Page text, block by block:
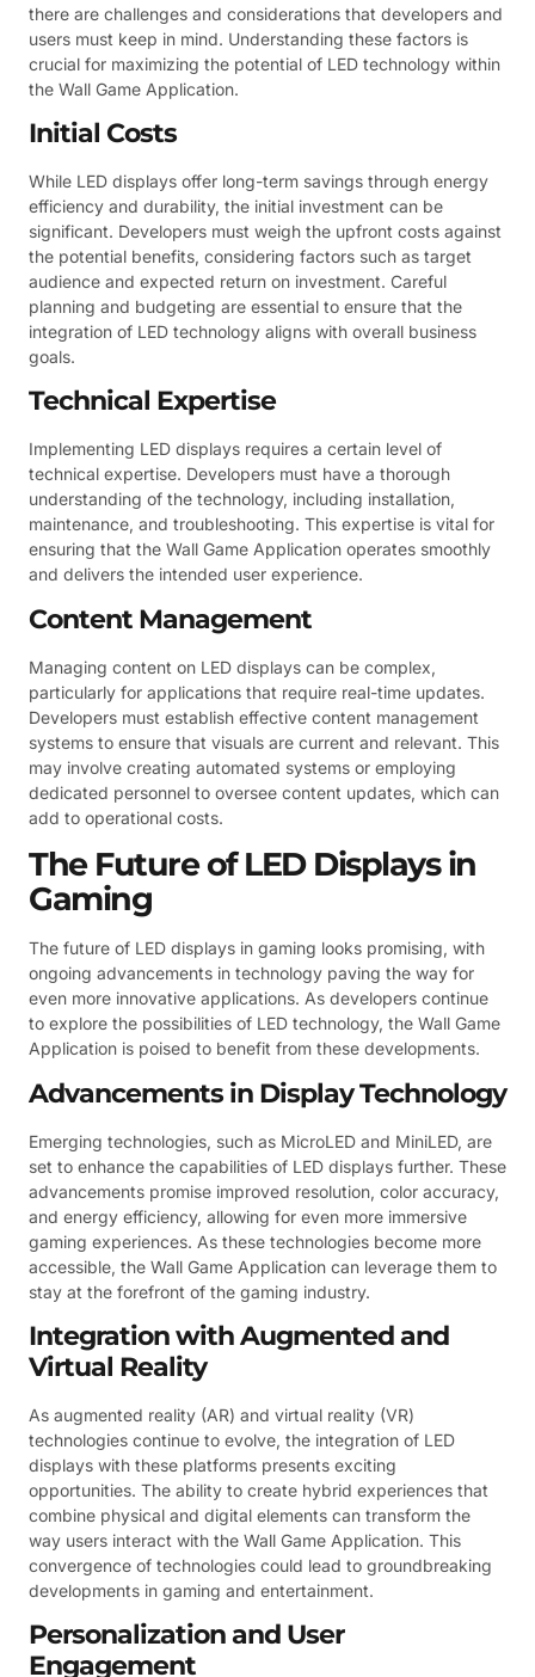
there are challenges and considerations that developers and
users must keep in mind. Understanding these factors is
crucial for maximizing the potential of LED technology within
the Wall Game Application.
Initial Costs
While LED displays offer long-term savings through energy
efficiency and durability, the initial investment can be
significant. Developers must weigh the upfront costs against
the potential benefits, considering factors such as target
audience and expected return on investment. Careful
planning and budgeting are essential to ensure that the
integration of LED technology aligns with overall business
goals.
Technical Expertise
Implementing LED displays requires a certain level of
technical expertise. Developers must have a thorough
understanding of the technology, including installation,
maintenance, and troubleshooting. This expertise is vital for
ensuring that the Wall Game Application operates smoothly
and delivers the intended user experience.
Content Management
Managing content on LED displays can be complex,
particularly for applications that require real-time updates.
Developers must establish effective content management
systems to ensure that visuals are current and relevant. This
may involve creating automated systems or employing
dedicated personnel to oversee content updates, which can
add to operational costs.
The Future of LED Displays in
Gaming
The future of LED displays in gaming looks promising, with
ongoing advancements in technology paving the way for
even more innovative applications. As developers continue
to explore the possibilities of LED technology, the Wall Game
Application is poised to benefit from these developments.
Advancements in Display Technology
Emerging technologies, such as MicroLED and MiniLED, are
set to enhance the capabilities of LED displays further. These
advancements promise improved resolution, color accuracy,
and energy efficiency, allowing for even more immersive
gaming experiences. As these technologies become more
accessible, the Wall Game Application can leverage them to
stay at the forefront of the gaming industry.
Integration with Augmented and
Virtual Reality
As augmented reality (AR) and virtual reality (VR)
technologies continue to evolve, the integration of LED
displays with these platforms presents exciting
opportunities. The ability to create hybrid experiences that
combine physical and digital elements can transform the
way users interact with the Wall Game Application. This
convergence of technologies could lead to groundbreaking
developments in gaming and entertainment.
Personalization and User
Engagement